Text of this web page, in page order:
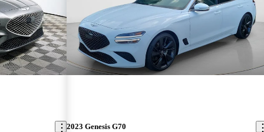
2023 Genesis G70